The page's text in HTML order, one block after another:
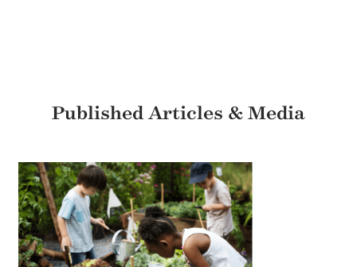
Published Articles & Media